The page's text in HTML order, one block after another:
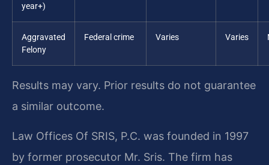
year+)
Aggravated
Felony
Federal crime Varies Varies
Results may vary. Prior results do not guarantee
a similar outcome.
Law Offices Of SRIS, P.C. was founded in 1997
by former prosecutor Mr. Sris. The firm has